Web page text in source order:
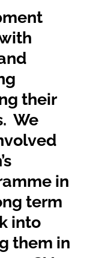
their
We
in
term
into
them in